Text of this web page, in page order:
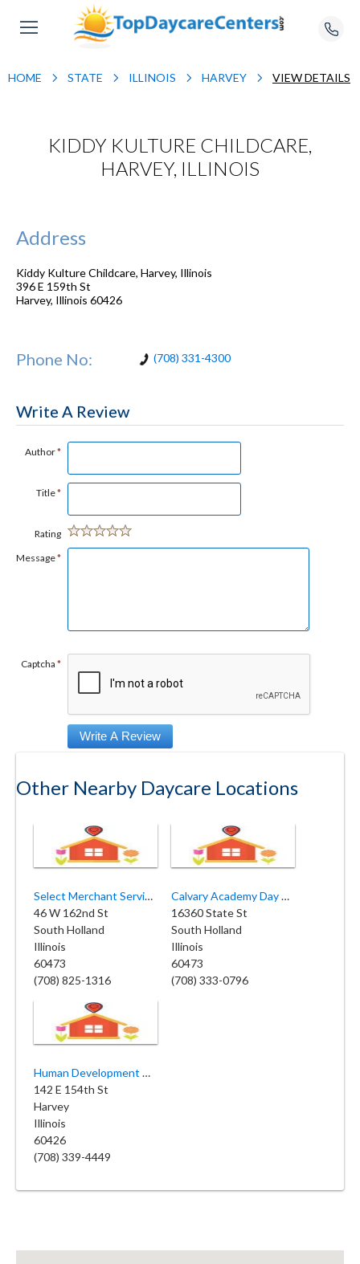
HOME STATE ILLINOIS HARVEY VIEW DETAILS
KIDDY KULTURE CHILDCARE,
HARVEY, ILLINOIS
Address
Kiddy Kulture Childcare, Harvey, Illinois
396 E 159th St
Harvey, Illinois 60426
Phone No: (708) 331-4300
Write A Review
Author*
Title*
Rating
Message*
Captcha *
Other Nearby Daycare Locations
Select Merchant Services
46 W 162nd St
South Holland
Illinois
60473
(708) 825-1316
Calvary Academy Day Care
16360 State St
South Holland
Illinois
60473
(708) 333-0796
Human Development Center
142 E 154th St
Harvey
Illinois
60426
(708) 339-4449